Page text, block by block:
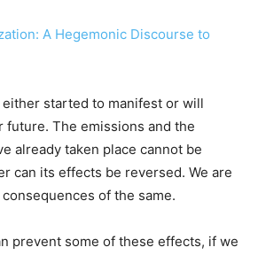
A Hegemonic Discourse to
started to manifest or will
future. The emissions and the
already taken place cannot be
can its effects be reversed. We are
of the same.
prevent some of these effects, if we